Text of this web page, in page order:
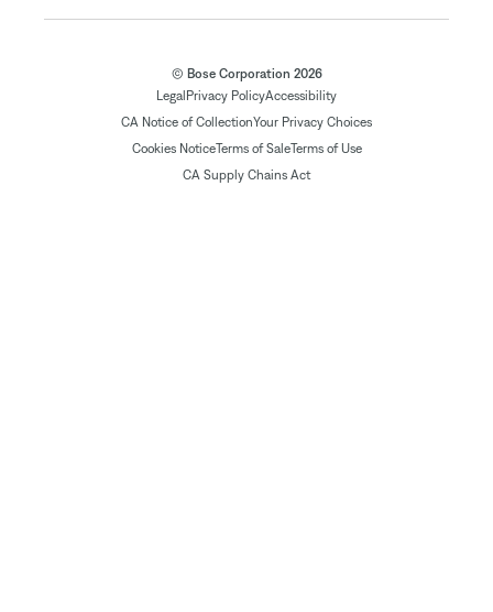
© Bose Corporation 2026
Legal Privacy PolicyAccessibility
CA Notice of CollectionYour Privacy Choices
Cookies NoticeTerms of SaleTerms of Use
CA Supply Chains Act